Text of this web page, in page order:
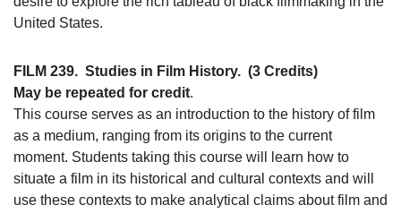
United States.
FILM 239. Studies in Film History. (3 Credits)
May be repeated for credit.
This course serves as an introduction to the history of film
as a medium, ranging from its origins to the current
moment. Students taking this course will learn how to
situate a film in its historical and cultural contexts and will
use these contexts to make analytical claims about film and